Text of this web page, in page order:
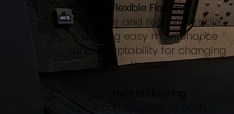
Flexible Flooring
Modular and reconfigurable,
offering easy maintenance
and adaptability for changing
layouts.